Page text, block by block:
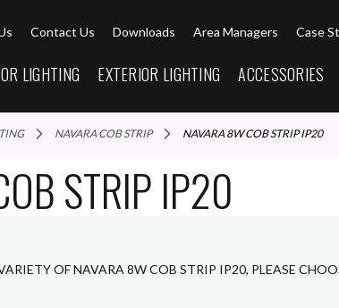
Contact Us Downloads Area Managers Case
LIGHTING EXTERIOR LIGHTING ACCESSORIES
NAVARA COB STRIP NAVARA 8W COB STRIP IP20
STRIP IP20
OF NAVARA 8W COB STRIP IP20, PLEASE